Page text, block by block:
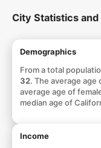
City Statistics
Demographics
From a total
32. The average age
average age of
median age of
Income